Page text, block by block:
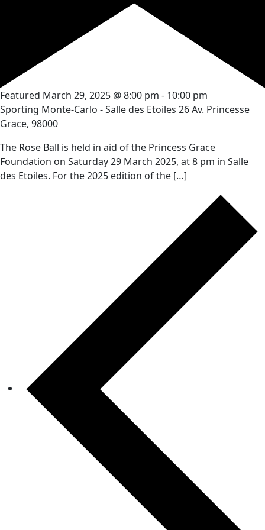
Featured March 29, 2025 @ 8:00 pm - 10:00 pm
Sporting Monte-Carlo - Salle des Etoiles 26 Av. Princesse
Grace, 98000
The Rose Ball is held in aid of the Princess Grace
Foundation on Saturday 29 March 2025, at 8 pm in Salle
des Etoiles. For the 2025 edition of the […]